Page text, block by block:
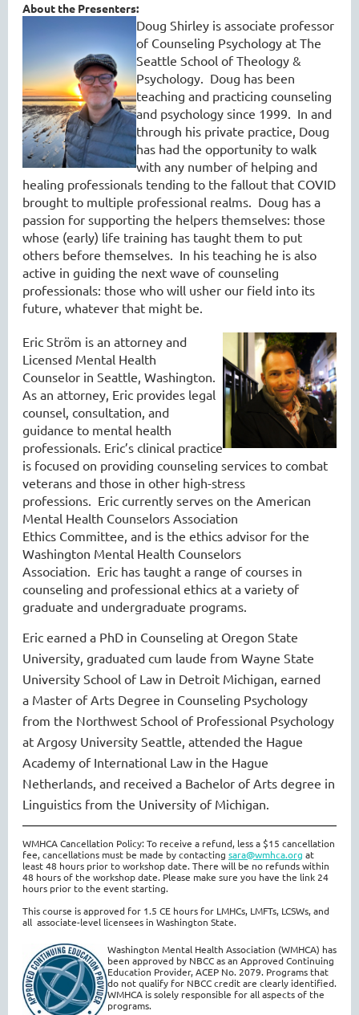
About the Presenters:
Doug Shirley is associate professor
of Counseling Psychology at The
Seattle School of Theology &
Psychology. Doug has been
teaching and practicing counseling
and psychology since 1999. In and
through his private practice, Doug
has had the opportunity to walk
with any number of helping and
healing professionals tending to the fallout that COVID
brought to multiple professional realms. Doug has a
passion for supporting the helpers themselves: those
whose (early) life training has taught them to put
others before themselves. In his teaching he is also
active in guiding the next wave of counseling
professionals: those who will usher our field into its
future, whatever that might be.
Eric Ström is an attorney and
Licensed Mental Health
Counselor in Seattle, Washington.
As an attorney, Eric provides legal
counsel, consultation, and
guidance to mental health
professionals. Eric’s clinical practice
is focused on providing counseling services to combat
veterans and those in other high-stress
professions. Eric currently serves on the American
Mental Health Counselors Association
Ethics Committee, and is the ethics advisor for the
Washington Mental Health Counselors
Association. Eric has taught a range of courses in
counseling and professional ethics at a variety of
graduate and undergraduate programs.
Eric earned a PhD in Counseling at Oregon State
University, graduated cum laude from Wayne State
University School of Law in Detroit Michigan, earned
a Master of Arts Degree in Counseling Psychology
from the Northwest School of Professional Psychology
at Argosy University Seattle, attended the Hague
Academy of International Law in the Hague
Netherlands, and received a Bachelor of Arts degree in
Linguistics from the University of Michigan.
WMHCA Cancellation Policy: To receive a refund, less a $15 cancellation
fee, cancellations must be made by contacting sara@wmhca.org at
least 48 hours prior to workshop date. There will be no refunds within
48 hours of the workshop date. Please make sure you have the link 24
hours prior to the event starting.
This course is approved for 1.5 CE hours for LMHCs, LMFTs, LCSWs, and
all associate-level licensees in Washington State.
Washington Mental Health Association (WMHCA) has
been approved by NBCC as an Approved Continuing
Education Provider, ACEP No. 2079. Programs that
do not qualify for NBCC credit are clearly identified.
WMHCA is solely responsible for all aspects of the
programs.